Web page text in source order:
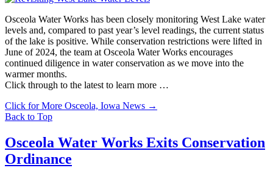
Osceola Water Works has been closely monitoring West Lake water
levels and, compared to past year’s level readings, the current status
of the lake is positive. While conservation restrictions were lifted in
June of 2024, the team at Osceola Water Works encourages
continued diligence in water conservation as we move into the
warmer months.
Click through to the latest to learn more …
Click for More Osceola, Iowa News →
Back to Top
Osceola Water Works Exits Conservation
Ordinance